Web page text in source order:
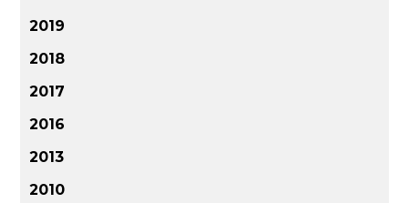
2019
2018
2017
2016
2013
2010